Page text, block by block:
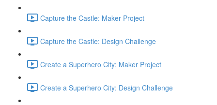
Capture the Castle: Maker Project
Capture the Castle: Design Challenge
Create a Superhero City: Maker Project
Create a Superhero City: Design Challenge